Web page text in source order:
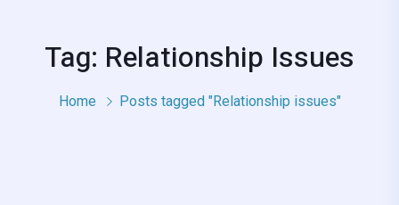
Tag: Relationship Issues
Home Posts tagged "Relationship issues"